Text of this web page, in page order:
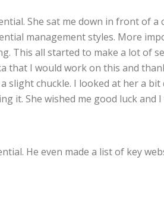
She sat me down in front of
management styles. More
This all started to make a lot of
that I would work on this and
chuckle. I looked at her a
it. She wished me good luck and I
He even made a list of key